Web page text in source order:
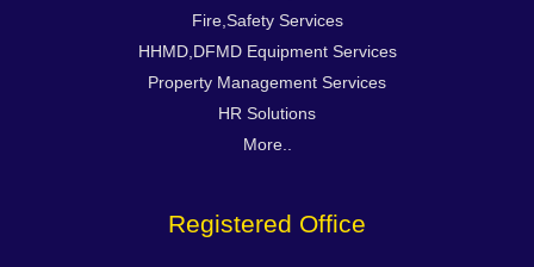
Fire,Safety Services
HHMD,DFMD Equipment Services
Property Management Services
HR Solutions
More..
Registered Office